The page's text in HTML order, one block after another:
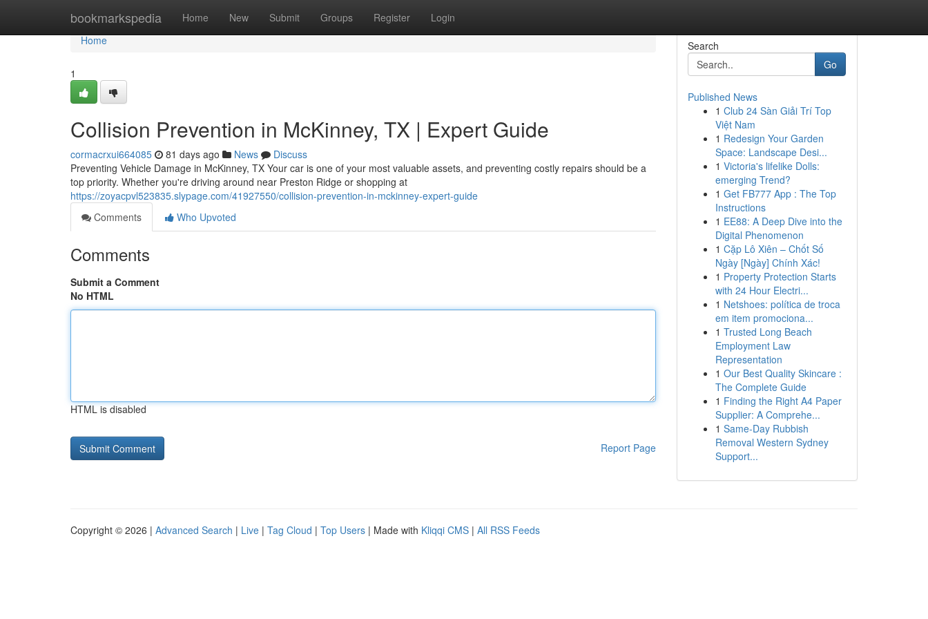
bookmarkspedia Home New Submit Groups Register Login
Home
Home
1
Collision Prevention in McKinney, TX | Expert Guide
cormacrxui664085 81 days ago News
Discuss
Preventing Vehicle Damage in McKinney, TX Your car is one of your most valuable assets, and preventing costly repairs should be a
top priority. Whether you're driving around near Preston Ridge or shopping at
https://zoyacpvl523835.slypage.com/41927550/collision-prevention-in-mckinney-expert-guide
Comments
Who Upvoted
Comments
Submit a Comment
No HTML
HTML is disabled
Report Page
Search
Go
Published News
1 Club 24 Sàn Giải Trí Top
Việt Nam
1 Redesign Your Garden
Space: Landscape Desi...
1 Victoria's lifelike Dolls:
emerging Trend?
1 Get FB777 App : The Top
Instructions
1 EE88: A Deep Dive into the
Digital Phenomenon
1 Cặp Lô Xiên – Chốt Số
Ngày [Ngày] Chính Xác!
1 Property Protection Starts
with 24 Hour Electri...
1 Netshoes: política de troca
em item promociona...
1 Trusted Long Beach
Employment Law
Representation
1 Our Best Quality Skincare :
The Complete Guide
1 Finding the Right A4 Paper
Supplier: A Comprehe...
1 Same-Day Rubbish
Removal Western Sydney
Support...
Copyright © 2026 | Advanced Search | Live | Tag Cloud | Top Users | Made with Kliqqi CMS | All RSS Feeds